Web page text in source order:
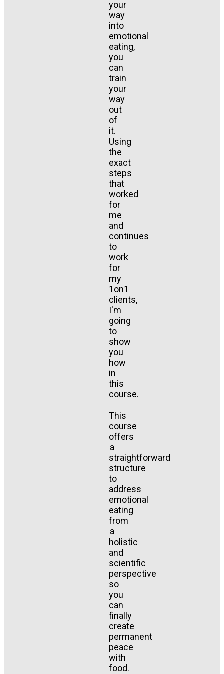
your
way
into
emotional
eating,
you
can
train
your
way
out
of
it.
Using
the
exact
steps
that
worked
for
me
and
continues
to
work
for
my
1on1
clients,
I'm
going
to
show
you
how
in
this
course.
This
course
offers
a
straightforward
structure
to
address
emotional
eating
from
a
holistic
and
scientific
perspective
so
you
can
finally
create
permanent
peace
with
food.